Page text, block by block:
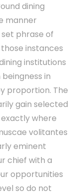
dining
manner
phrase of
instances
institutions
in
proportion. The
gain selected
where
volitantes
eminent
chief with a
opportunities
so do not